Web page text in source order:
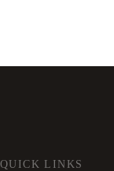
QUICK LINKS